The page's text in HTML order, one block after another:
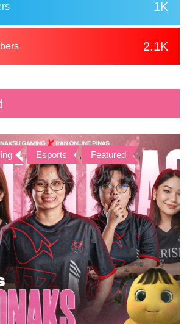
1K
2.1K
, Esports , Featured
,